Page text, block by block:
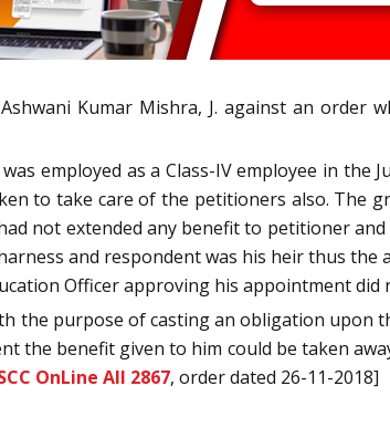
Kumar Mishra, J. against an order
employed as a Class-IV employee in the
to take care of the petitioners also. The
not extended any benefit to petitioner
and respondent was his heir thus
Officer approving his appointment
the purpose of casting an obligation upon
the benefit given to him could be taken
OnLine All 2867, order dated 26-11-2018]